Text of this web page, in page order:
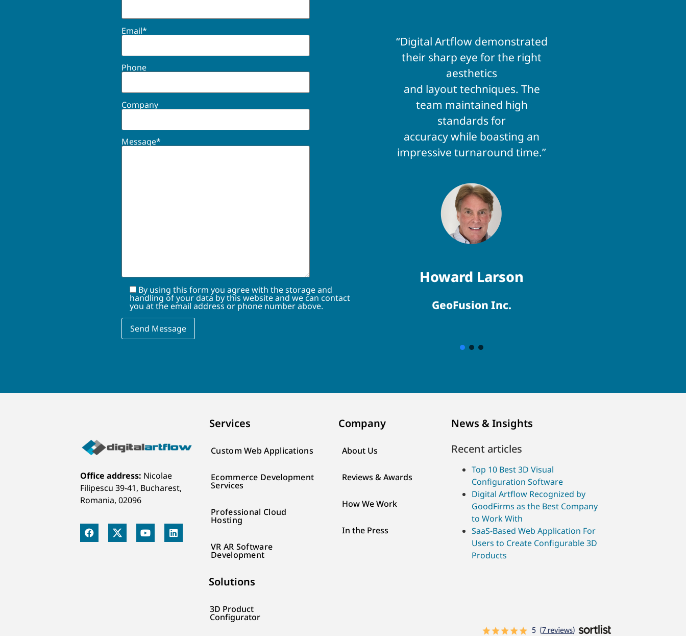
Email*
Phone
Company
Message*
By using this form you agree with the storage and
handling of your data by this website and we can contact
you at the email address or phone number above.
“Digital Artflow demonstrated
their sharp eye for the right
aesthetics
and layout techniques. The
team maintained high
standards for
accuracy while boasting an
impressive turnaround time.”
Howard Larson
GeoFusion Inc.
Services Company News & Insights
Office address: Nicolae
Filipescu 39-41, Bucharest,
Romania, 02096
Custom Web Applications
Ecommerce Development
Services
Professional Cloud
Hosting
VR AR Software
Development
About Us
Reviews & Awards
How We Work
In the Press
Recent articles
Top 10 Best 3D Visual
Configuration Software
Digital Artflow Recognized by
GoodFirms as the Best Company
to Work With
SaaS-Based Web Application For
Users to Create Configurable 3D
Products
Solutions
3D Product
Configurator